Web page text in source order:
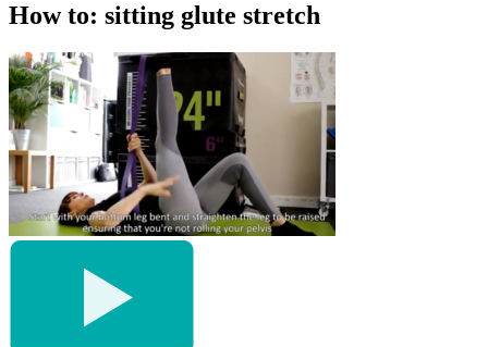
How to: sitting glute stretch